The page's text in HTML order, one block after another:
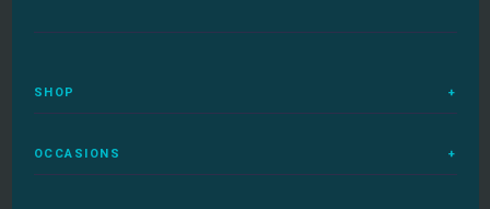
SHOP +
Complete Meals
OCCASIONS +